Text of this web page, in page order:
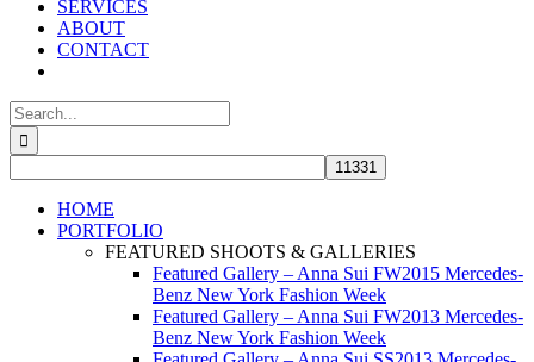
SERVICES
ABOUT
CONTACT
Search
for:
HOME
PORTFOLIO
FEATURED SHOOTS & GALLERIES
Featured Gallery – Anna Sui FW2015 Mercedes-
Benz New York Fashion Week
Featured Gallery – Anna Sui FW2013 Mercedes-
Benz New York Fashion Week